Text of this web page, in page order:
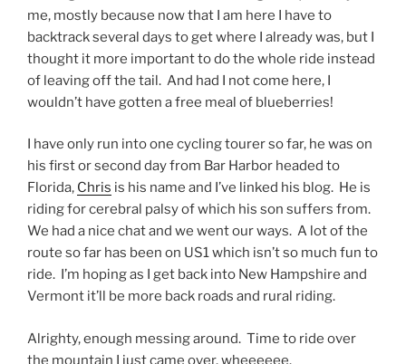
me, mostly because now that I am here I have to
backtrack several days to get where I already was, but I
thought it more important to do the whole ride instead
of leaving off the tail. And had I not come here, I
wouldn’t have gotten a free meal of blueberries!
I have only run into one cycling tourer so far, he was on
his first or second day from Bar Harbor headed to
Florida, Chris is his name and I’ve linked his blog. He is
riding for cerebral palsy of which his son suffers from.
We had a nice chat and we went our ways. A lot of the
route so far has been on US1 which isn’t so much fun to
ride. I’m hoping as I get back into New Hampshire and
Vermont it’ll be more back roads and rural riding.
Alrighty, enough messing around. Time to ride over
the mountain I just came over. wheeeeee.